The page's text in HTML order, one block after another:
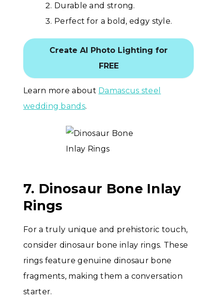
Durable and strong.
Perfect for a bold, edgy style.
Create AI Photo Lighting for
FREE
Learn more about Damascus steel
wedding bands.
7. Dinosaur Bone Inlay
Rings
For a truly unique and prehistoric touch,
consider dinosaur bone inlay rings. These
rings feature genuine dinosaur bone
fragments, making them a conversation
starter.